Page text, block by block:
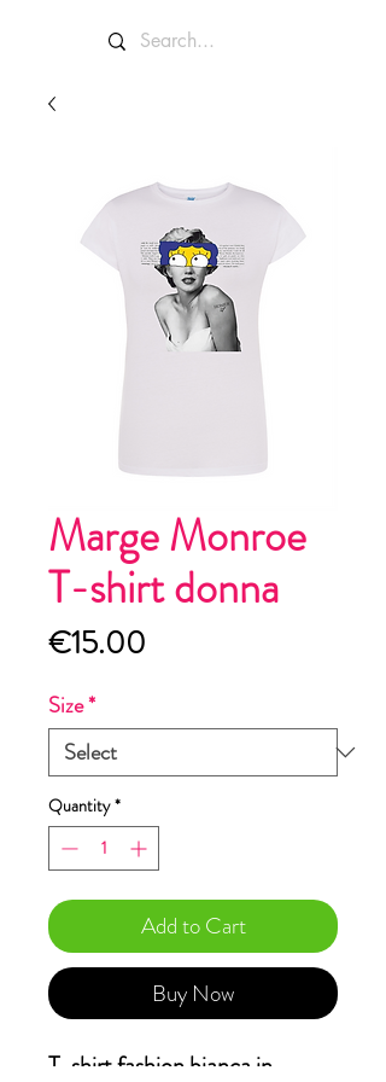
Marge Monroe
T-shirt donna
€15.00
Size*
Quantity *
Add to Cart
Buy Now
T-shirt fashion bianca in